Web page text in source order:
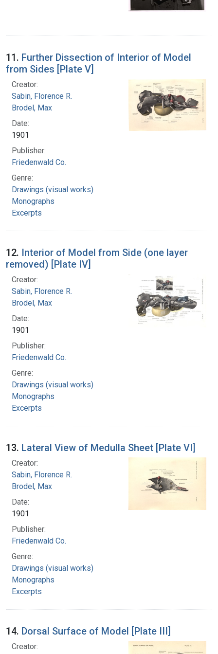
11. Further Dissection of Interior of Model
from Sides [Plate V]
Creator:
Sabin, Florence R.
Brodel, Max
Date:
1901
Publisher:
Friedenwald Co.
Genre:
Drawings (visual works)
Monographs
Excerpts
12. Interior of Model from Side (one layer
removed) [Plate IV]
Creator:
Sabin, Florence R.
Brodel, Max
Date:
1901
Publisher:
Friedenwald Co.
Genre:
Drawings (visual works)
Monographs
Excerpts
13. Lateral View of Medulla Sheet [Plate VI]
Creator:
Sabin, Florence R.
Brodel, Max
Date:
1901
Publisher:
Friedenwald Co.
Genre:
Drawings (visual works)
Monographs
Excerpts
14. Dorsal Surface of Model [Plate III]
Creator: